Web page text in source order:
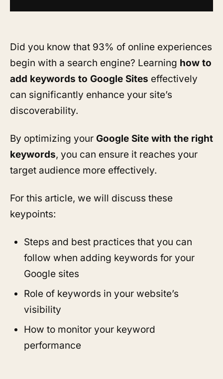
Did you know that 93% of online experiences
begin with a search engine? Learning how to
add keywords to Google Sites effectively
can significantly enhance your site’s
discoverability.
By optimizing your Google Site with the right
keywords, you can ensure it reaches your
target audience more effectively.
For this article, we will discuss these
keypoints:
Steps and best practices that you can
follow when adding keywords for your
Google sites
Role of keywords in your website’s
visibility
How to monitor your keyword
performance